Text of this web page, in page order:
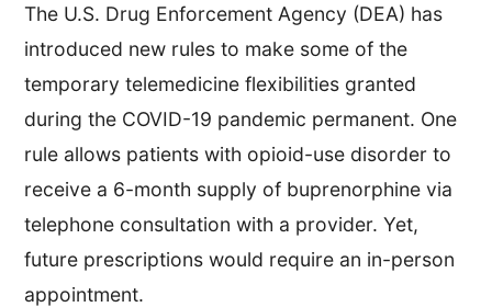
The U.S. Drug Enforcement Agency (DEA) has
introduced new rules to make some of the
temporary telemedicine flexibilities granted
during the COVID-19 pandemic permanent. One
rule allows patients with opioid-use disorder to
receive a 6-month supply of buprenorphine via
telephone consultation with a provider. Yet,
future prescriptions would require an in-person
appointment.